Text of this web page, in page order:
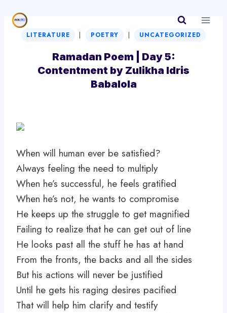
contentLITERATURE | POETRY | UNCATEGORIZED
Ramadan Poem | Day 5:
Contentment by Zulikha Idris
Babalola
When will human ever be satisfied?
Always feeling the need to multiply
When he’s successful, he feels gratified
When he’s not, he wants to compromise
He keeps up the struggle to get magnified
Failing to realize that he can get out of line
He looks past all the stuff he has at hand
From the fronts, the backs and all the sides
But his actions will never be justified
Until he gets his raging desires pacified
That will help him clarify and testify